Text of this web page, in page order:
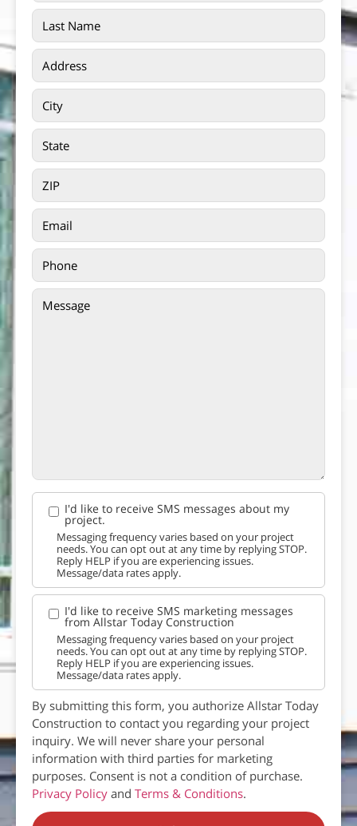
I'd like to receive SMS messages about my
project.
Messaging frequency varies based on your project
needs. You can opt out at any time by replying STOP.
Reply HELP if you are experiencing issues.
Message/data rates apply.
I'd like to receive SMS marketing messages
from Allstar Today Construction
Messaging frequency varies based on your project
needs. You can opt out at any time by replying STOP.
Reply HELP if you are experiencing issues.
Message/data rates apply.
By submitting this form, you authorize Allstar Today
Construction to contact you regarding your project
inquiry. We will never share your personal
information with third parties for marketing
purposes. Consent is not a condition of purchase.
Privacy Policy and Terms & Conditions.